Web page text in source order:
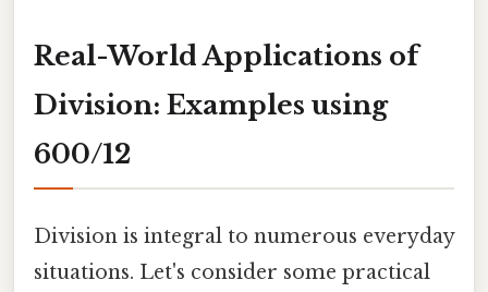
Real-World Applications of
Division: Examples using
600/12
Division is integral to numerous everyday
situations. Let's consider some practical